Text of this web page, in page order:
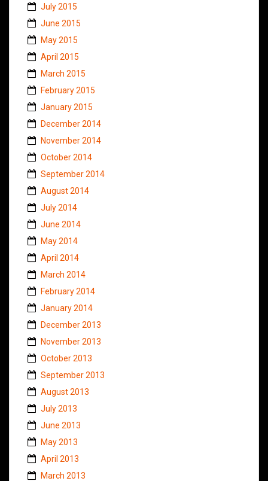
July 2015
June 2015
May 2015
April 2015
March 2015
February 2015
January 2015
December 2014
November 2014
October 2014
September 2014
August 2014
July 2014
June 2014
May 2014
April 2014
March 2014
February 2014
January 2014
December 2013
November 2013
October 2013
September 2013
August 2013
July 2013
June 2013
May 2013
April 2013
March 2013